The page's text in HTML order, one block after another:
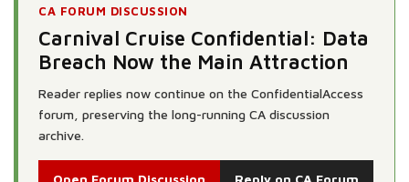
CA FORUM DISCUSSION
Carnival Cruise Confidential: Data
Breach Now the Main Attraction
Reader replies now continue on the ConfidentialAccess
forum, preserving the long-running CA discussion
archive.
Open Forum Discussion Reply on CA Forum